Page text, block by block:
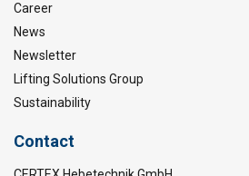
Career
News
Newsletter
Lifting Solutions Group
Sustainability
Contact